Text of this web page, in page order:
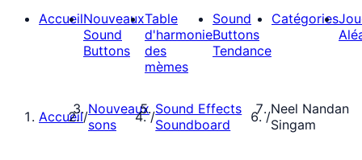
AccueilNouveaux
Sound
Buttons
Table
d'harmonie
des
mèmes
Sound
Buttons
Tendance
Catégories
Accueil/Nouveaux
sons
/Sound Effects
Soundboard
/Neel Nandan
Singam